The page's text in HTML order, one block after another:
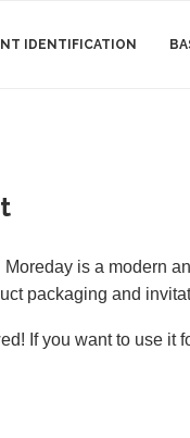
IDENTIFICATION
is a modern
packaging and
If you want to use it